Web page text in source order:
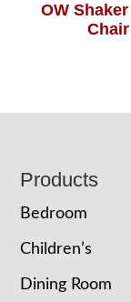
OW
Chair
Footer
Products
Bedroom
Children’s
Dining Room